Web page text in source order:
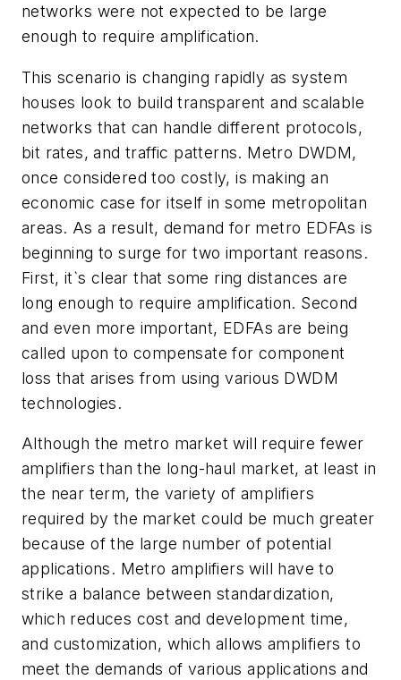
networks were not expected to be large
enough to require amplification.
This scenario is changing rapidly as system
houses look to build transparent and scalable
networks that can handle different protocols,
bit rates, and traffic patterns. Metro DWDM,
once considered too costly, is making an
economic case for itself in some metropolitan
areas. As a result, demand for metro EDFAs is
beginning to surge for two important reasons.
First, it`s clear that some ring distances are
long enough to require amplification. Second
and even more important, EDFAs are being
called upon to compensate for component
loss that arises from using various DWDM
technologies.
Although the metro market will require fewer
amplifiers than the long-haul market, at least in
the near term, the variety of amplifiers
required by the market could be much greater
because of the large number of potential
applications. Metro amplifiers will have to
strike a balance between standardization,
which reduces cost and development time,
and customization, which allows amplifiers to
meet the demands of various applications and